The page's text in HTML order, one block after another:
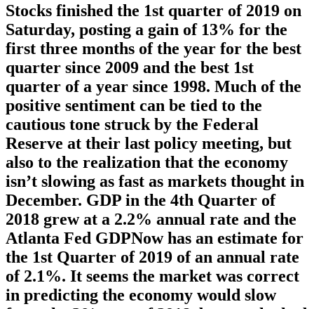
Stocks finished the 1st quarter of 2019 on
Saturday, posting a gain of 13% for the
first three months of the year for the best
quarter since 2009 and the best 1st
quarter of a year since 1998. Much of the
positive sentiment can be tied to the
cautious tone struck by the Federal
Reserve at their last policy meeting, but
also to the realization that the economy
isn’t slowing as fast as markets thought in
December. GDP in the 4th Quarter of
2018 grew at a 2.2% annual rate and the
Atlanta Fed GDPNow has an estimate for
the 1st Quarter of 2019 of an annual rate
of 2.1%. It seems the market was correct
in predicting the economy would slow